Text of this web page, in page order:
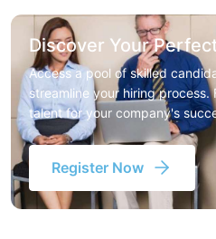
Discover Your
Access a pool of skilled
streamline your hiring process.
talent for your company's
Register Now